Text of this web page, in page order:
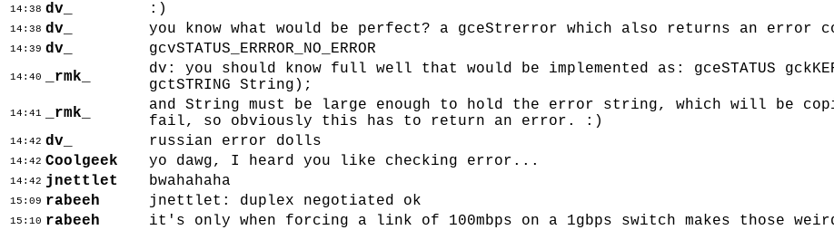
14:38 dv_ :)
14:38 dv_ you know what would be perfect? a gceStrerror which also returns an error
14:39 dv_ gcvSTATUS_ERRROR_NO_ERROR
14:40 _rmk_
dv: you should know full well that would be implemented as: gceSTATUS
gctSTRING String);
14:41 _rmk_
and String must be large enough to hold the error string, which will be copied
fail, so obviously this has to return an error. :)
14:42 dv_ russian error dolls
14:42 Coolgeek yo dawg, I heard you like checking error...
14:42 jnettlet bwahahaha
15:09 rabeeh jnettlet: duplex negotiated ok
15:10 rabeeh it's only when forcing a link of 100mbps on a 1gbps switch makes those